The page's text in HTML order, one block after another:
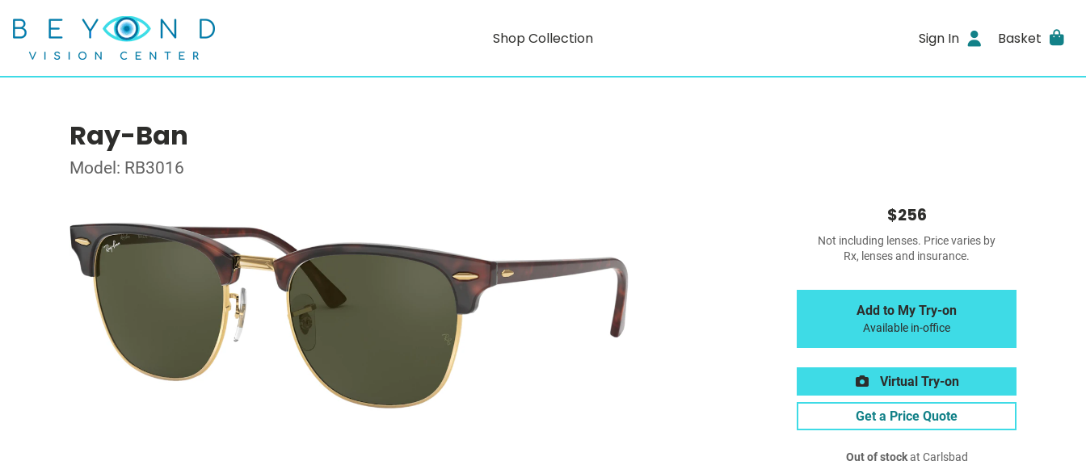
Shop Collection Sign In Basket
Ray-Ban
Model: RB3016
$256
Not including lenses. Price varies by
Rx, lenses and insurance.
Add to My Try-on
Available in-office
Virtual Try-on
Get a Price Quote
Out of stockat Carlsbad